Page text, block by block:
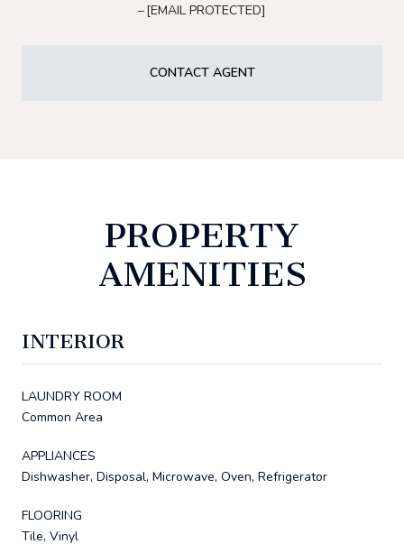
[EMAIL PROTECTED]
CONTACT AGENT
PROPERTY
AMENITIES
INTERIOR
LAUNDRY ROOM
Common Area
APPLIANCES
Dishwasher, Disposal, Microwave, Oven, Refrigerator
FLOORING
Tile, Vinyl